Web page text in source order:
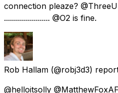
connection pleaze?
....................... @O2 is fine.
Rob Hallam (@robj3d3)
@helloitsolly